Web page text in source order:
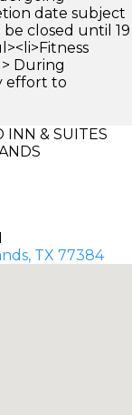
date subject
closed until 19
During
effort to
INN & SUITES
TX 77384